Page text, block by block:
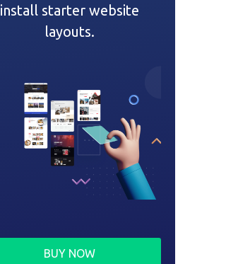
install starter website
layouts.
BUY NOW